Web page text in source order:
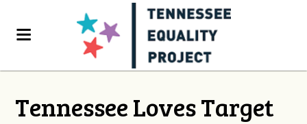
Tennessee Loves Target